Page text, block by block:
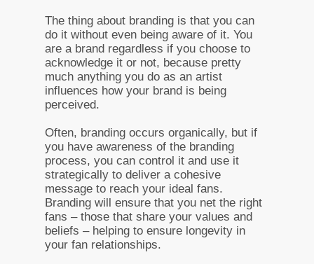
The thing about branding is that you can
do it without even being aware of it. You
are a brand regardless if you choose to
acknowledge it or not, because pretty
much anything you do as an artist
influences how your brand is being
perceived.
Often, branding occurs organically, but if
you have awareness of the branding
process, you can control it and use it
strategically to deliver a cohesive
message to reach your ideal fans.
Branding will ensure that you net the right
fans – those that share your values and
beliefs – helping to ensure longevity in
your fan relationships.